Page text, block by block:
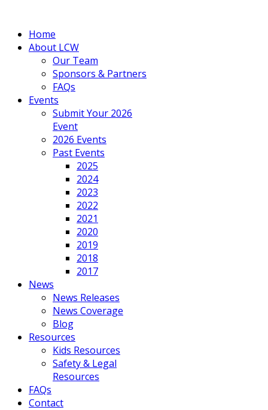
Home
About LCW
Our Team
Sponsors & Partners
FAQs
Events
Submit Your 2026
Event
2026 Events
Past Events
2025
2024
2023
2022
2021
2020
2019
2018
2017
News
News Releases
News Coverage
Blog
Resources
Kids Resources
Safety & Legal
Resources
FAQs
Contact